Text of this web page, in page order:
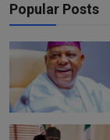
Popular Posts